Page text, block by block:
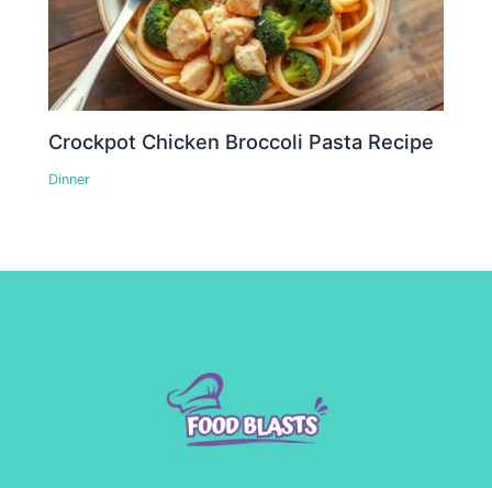
Crockpot Chicken Broccoli Pasta Recipe
Dinner